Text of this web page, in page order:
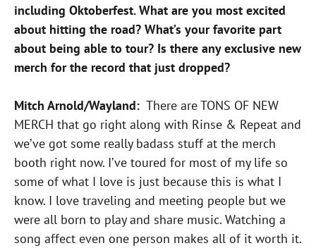
including Oktoberfest. What are you most excited
about hitting the road? What’s your favorite part
about being able to tour? Is there any exclusive new
merch for the record that just dropped?
Mitch Arnold/Wayland: There are TONS OF NEW
MERCH that go right along with Rinse & Repeat and
we’ve got some really badass stuff at the merch
booth right now. I’ve toured for most of my life so
some of what I love is just because this is what I
know. I love traveling and meeting people but we
were all born to play and share music. Watching a
song affect even one person makes all of it worth it.